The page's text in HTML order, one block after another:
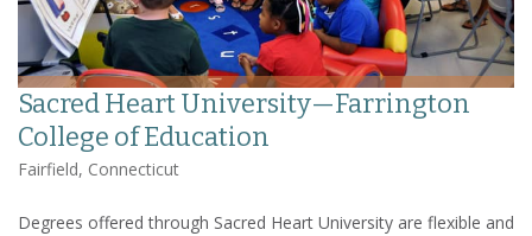
Sacred Heart University—Farrington
College of Education
Fairfield, Connecticut
Degrees offered through Sacred Heart University are flexible and